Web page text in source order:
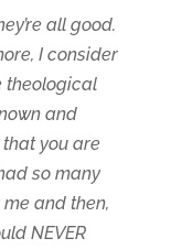
all good.
I consider
theological
and
you are
so many
and then,
NEVER